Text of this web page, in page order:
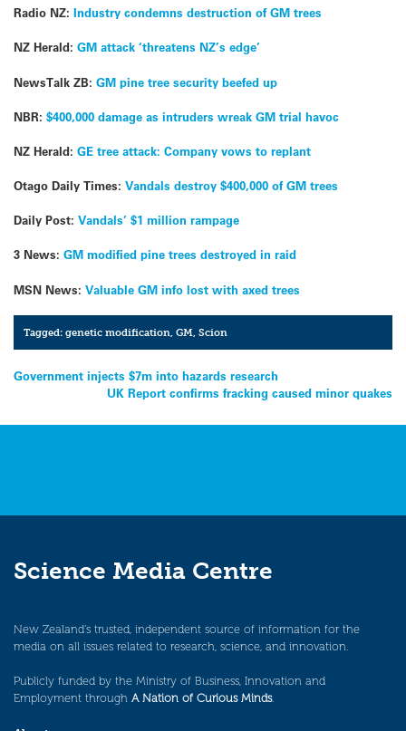
Radio NZ: Industry condemns destruction of GM trees
NZ Herald: GM attack ‘threatens NZ’s edge’
NewsTalk ZB: GM pine tree security beefed up
NBR: $400,000 damage as intruders wreak GM trial havoc
NZ Herald: GE tree attack: Company vows to replant
Otago Daily Times: Vandals destroy $400,000 of GM trees
Daily Post: Vandals’ $1 million rampage
3 News: GM modified pine trees destroyed in raid
MSN News: Valuable GM info lost with axed trees
Tagged:genetic modification,GM,Scion
Post
navigation
Government injects $7m into hazards research
UK Report confirms fracking caused minor quakes
Science Media Centre
New Zealand’s trusted, independent source of information for the
media on all issues related to research, science, and innovation.
Publicly funded by the Ministry of Business, Innovation and
Employment through A Nation of Curious Minds.